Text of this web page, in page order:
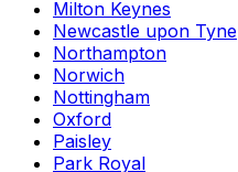
Milton Keynes
Newcastle upon Tyne
Northampton
Norwich
Nottingham
Oxford
Paisley
Park Royal